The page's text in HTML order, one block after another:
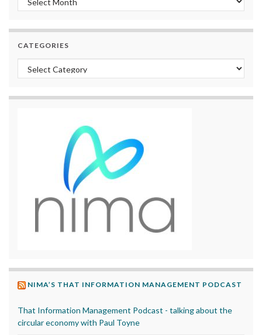
CATEGORIES
Categories
NIMA’S THAT INFORMATION MANAGEMENT PODCAST
That Information Management Podcast - talking about the
circular economy with Paul Toyne